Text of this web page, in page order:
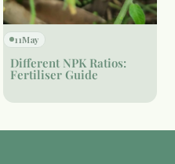
11May
Different NPK Ratios:
Fertiliser Guide